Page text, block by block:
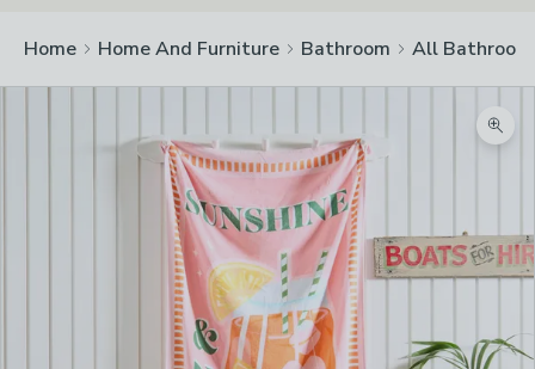
Home Home And Furniture Bathroom All Bathroom